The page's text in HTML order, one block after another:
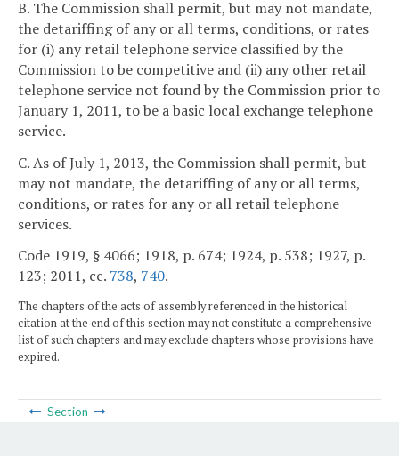
B. The Commission shall permit, but may not mandate,
the detariffing of any or all terms, conditions, or rates
for (i) any retail telephone service classified by the
Commission to be competitive and (ii) any other retail
telephone service not found by the Commission prior to
January 1, 2011, to be a basic local exchange telephone
service.
C. As of July 1, 2013, the Commission shall permit, but
may not mandate, the detariffing of any or all terms,
conditions, or rates for any or all retail telephone
services.
Code 1919, § 4066; 1918, p. 674; 1924, p. 538; 1927, p.
123; 2011, cc. 738, 740.
The chapters of the acts of assembly referenced in the historical
citation at the end of this section may not constitute a comprehensive
list of such chapters and may exclude chapters whose provisions have
expired.
Section